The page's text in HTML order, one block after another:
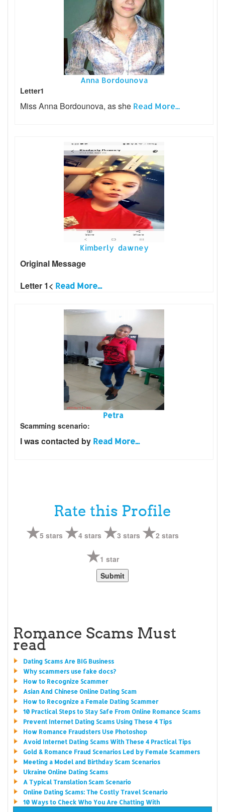
Anna Bordounova
Letter1
Miss Anna Bordounova, as she Read More...
Kimberly dawney
Original Message
Letter 1< Read More...
Petra
Scamming scenario:
I was contacted by Read More...
Rate this Profile
5 stars 4 stars 3 stars 2 stars
1 star
Romance Scams Must
read
Dating Scams Are BIG Business
Why scammers use fake docs?
How to Recognize Scammer
Asian And Chinese Online Dating Scam
How to Recognize a Female Dating Scammer
10 Practical Steps to Stay Safe From Online Romance Scams
Prevent Internet Dating Scams Using These 4 Tips
How Romance Fraudsters Use Photoshop
Avoid Internet Dating Scams With These 4 Practical Tips
Gold & Romance Fraud Scenarios Led by Female Scammers
Meeting a Model and Birthday Scam Scenarios
Ukraine Online Dating Scams
A Typical Translation Scam Scenario
Online Dating Scams: The Costly Travel Scenario
10 Ways to Check Who You Are Chatting With